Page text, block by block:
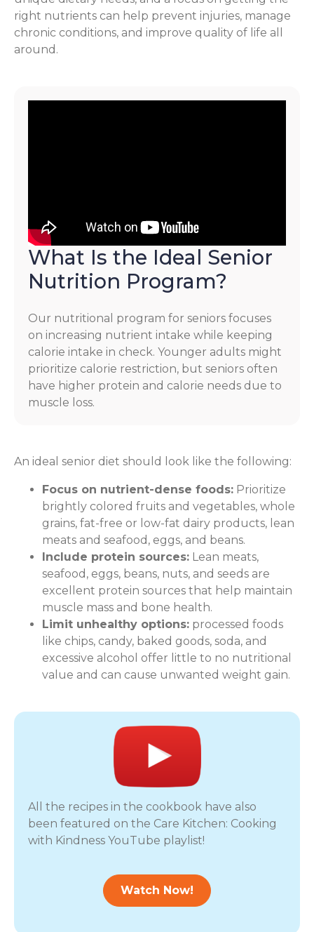
right nutrients can help prevent injuries, manage
chronic conditions, and improve quality of life all
around.
What Is the Ideal Senior
Nutrition Program?
Our nutritional program for seniors focuses
on increasing nutrient intake while keeping
calorie intake in check. Younger adults might
prioritize calorie restriction, but seniors often
have higher protein and calorie needs due to
muscle loss.
An ideal senior diet should look like the following:
Focus on nutrient-dense foods: Prioritize
brightly colored fruits and vegetables, whole
grains, fat-free or low-fat dairy products, lean
meats and seafood, eggs, and beans.
Include protein sources: Lean meats,
seafood, eggs, beans, nuts, and seeds are
excellent protein sources that help maintain
muscle mass and bone health.
Limit unhealthy options: processed foods
like chips, candy, baked goods, soda, and
excessive alcohol offer little to no nutritional
value and can cause unwanted weight gain.
All the recipes in the cookbook have also
been featured on the Care Kitchen: Cooking
with Kindness YouTube playlist!
Watch Now!